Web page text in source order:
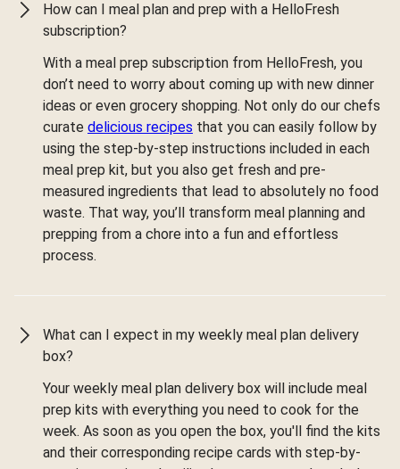
How can I meal plan and prep with a HelloFresh
subscription?
With a meal prep subscription from HelloFresh, you
don’t need to worry about coming up with new dinner
ideas or even grocery shopping. Not only do our chefs
curate delicious recipes that you can easily follow by
using the step-by-step instructions included in each
meal prep kit, but you also get fresh and pre-
measured ingredients that lead to absolutely no food
waste. That way, you’ll transform meal planning and
prepping from a chore into a fun and effortless
process.
What can I expect in my weekly meal plan delivery
box?
Your weekly meal plan delivery box will include meal
prep kits with everything you need to cook for the
week. As soon as you open the box, you'll find the kits
and their corresponding recipe cards with step-by-